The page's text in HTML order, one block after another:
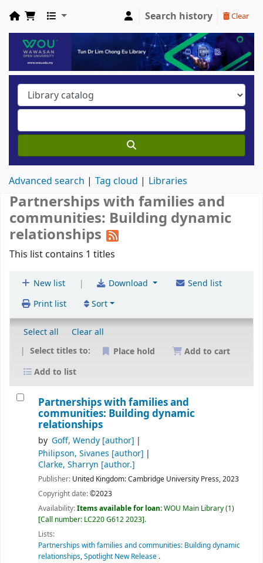
Search history Clear
Advanced search Tag cloud Libraries
Partnerships with families and
communities: Building dynamic
relationships
This list contains 1 titles
New list | Download
Send list
Print list
Sort
Select all
Clear all
Select titles to:
Place hold
Add to cart
Add to list
Partnerships with families and
communities: Building dynamic
relationships
by Goff, Wendy [author]
Philipson, Sivanes [author]
Clarke, Sharryn [author.]
Publisher: United Kingdom:Cambridge University Press,2023
Copyright date:©2023
Availability:Items available for loan:WOU Main Library(1)
Call number: LC220 G612 2023 .
Lists:
Partnerships with families and communities: Building dynamic
relationships,Spotlight New Release .